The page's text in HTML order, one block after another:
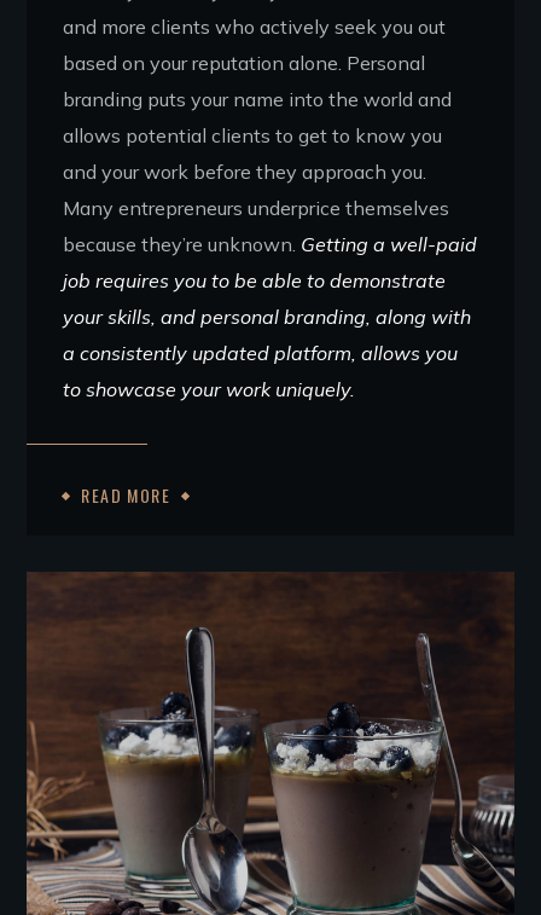
and more clients who actively seek you out
based on your reputation alone. Personal
branding puts your name into the world and
allows potential clients to get to know you
and your work before they approach you.
Many entrepreneurs underprice themselves
because they’re unknown. Getting a well-paid
job requires you to be able to demonstrate
your skills, and personal branding, along with
a consistently updated platform, allows you
to showcase your work uniquely.
READ MORE